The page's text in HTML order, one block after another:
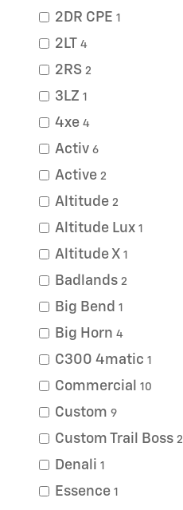
2DR CPE 1
2LT 4
2RS 2
3LZ 1
4xe 4
Activ 6
Active 2
Altitude 2
Altitude Lux 1
Altitude X 1
Badlands 2
Big Bend 1
Big Horn 4
C300 4matic 1
Commercial 10
Custom 9
Custom Trail Boss 2
Denali 1
Essence 1